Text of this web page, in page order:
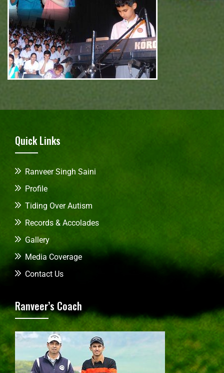
Quick Links
Ranveer Singh Saini
Profile
Tiding Over Autism
Records & Accolades
Gallery
Media Coverage
Contact Us
Ranveer’s Coach